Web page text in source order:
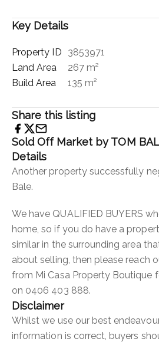
Key Details
Property ID
3853971
Land Area
267 m²
Build Area
135 m²
Share this listing
Sold Off Market by TOM
Details
Another property successfully
Bale.
We have QUALIFIED BUYERS
home, so if you do have a
similar in the surrounding area
about selling, then please reach
from Mi Casa Property Boutique
on 0406 403 888.
Disclaimer
Whilst we use our best
information is correct, buyers